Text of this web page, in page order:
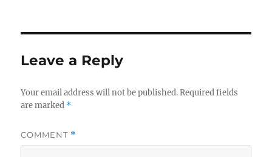
Leave a Reply
Your email address will not be published. Required fields
are marked *
COMMENT *